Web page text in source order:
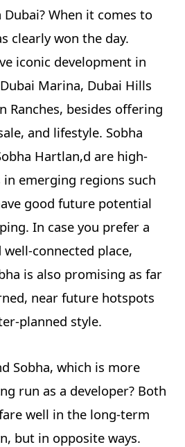
When it comes to
clearly won the day.
iconic development in
Marina, Dubai Hills
Ranches, besides offering
and lifestyle. Sobha
Hartlan,d are high-
emerging regions such
good future potential
In case you prefer a
connected place,
is also promising as far
near future hotspots
planned style.
Sobha, which is more
run as a developer? Both
well in the long-term
but in opposite ways.